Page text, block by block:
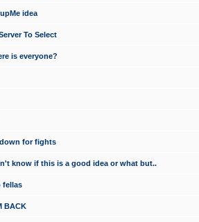
idea
To Select
is everyone?
for fights
know if this is a good idea or what but..
fellas
BACK